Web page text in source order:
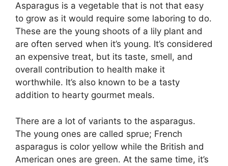
Asparagus is a vegetable that is not that easy
to grow as it would require some laboring to do.
These are the young shoots of a lily plant and
are often served when it’s young. It’s considered
an expensive treat, but its taste, smell, and
overall contribution to health make it
worthwhile. It’s also known to be a tasty
addition to hearty gourmet meals.
There are a lot of variants to the asparagus.
The young ones are called sprue; French
asparagus is color yellow while the British and
American ones are green. At the same time, it’s